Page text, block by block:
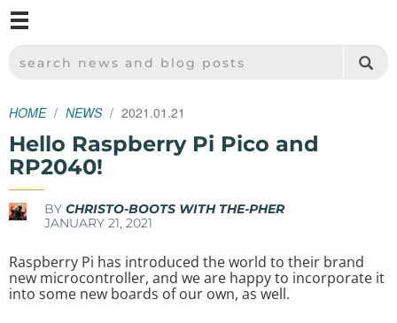
SPARKFUN ELECTRONICS - SPARKFUN.COM
SEARCH NEWS AND BLOG POSTS
HOME NEWS 2021.01.21
Hello Raspberry Pi Pico and
RP2040!
BY CHRISTO-BOOTS WITH THE-PHER
JANUARY 21, 2021
Raspberry Pi has introduced the world to their brand
new microcontroller, and we are happy to incorporate it
into some new boards of our own, as well.